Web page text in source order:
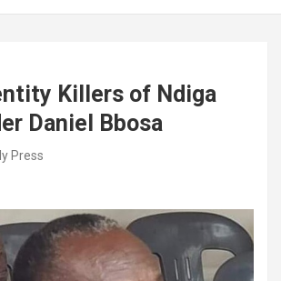
Killers of Ndiga
Daniel Bbosa
Press